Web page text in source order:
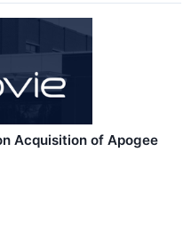
Acquisition of Apogee